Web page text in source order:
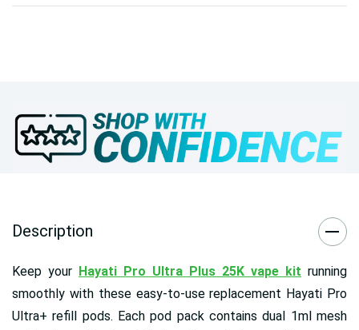
Description
Keep your Hayati Pro Ultra Plus 25K vape kit running
smoothly with these easy-to-use replacement Hayati Pro
Ultra+ refill pods. Each pod pack contains dual 1ml mesh